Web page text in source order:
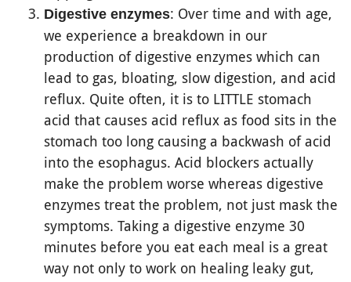
Digestive enzymes: Over time and with age,
we experience a breakdown in our
production of digestive enzymes which can
lead to gas, bloating, slow digestion, and acid
reflux. Quite often, it is to LITTLE stomach
acid that causes acid reflux as food sits in the
stomach too long causing a backwash of acid
into the esophagus. Acid blockers actually
make the problem worse whereas digestive
enzymes treat the problem, not just mask the
symptoms. Taking a digestive enzyme 30
minutes before you eat each meal is a great
way not only to work on healing leaky gut,